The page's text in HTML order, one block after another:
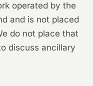
operated by the
and is not placed
do not place that
discuss ancillary